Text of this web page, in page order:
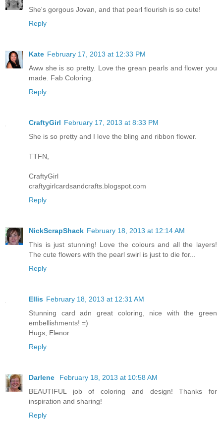
She's gorgous Jovan, and that pearl flourish is so cute!
Reply
Kate February 17, 2013 at 12:33 PM
Aww she is so pretty. Love the grean pearls and flower you
made. Fab Coloring.
Reply
CraftyGirl February 17, 2013 at 8:33 PM
She is so pretty and I love the bling and ribbon flower.
TTFN,
CraftyGirl
craftygirlcardsandcrafts.blogspot.com
Reply
NickScrapShack February 18, 2013 at 12:14 AM
This is just stunning! Love the colours and all the layers!
The cute flowers with the pearl swirl is just to die for...
Reply
Ellis February 18, 2013 at 12:31 AM
Stunning card adn great coloring, nice with the green
embellishments! =)
Hugs, Elenor
Reply
Darlene
February 18, 2013 at 10:58 AM
BEAUTIFUL job of coloring and design! Thanks for
inspiration and sharing!
Reply